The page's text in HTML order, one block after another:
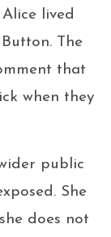
lived
The
that
when they
public
She
does not